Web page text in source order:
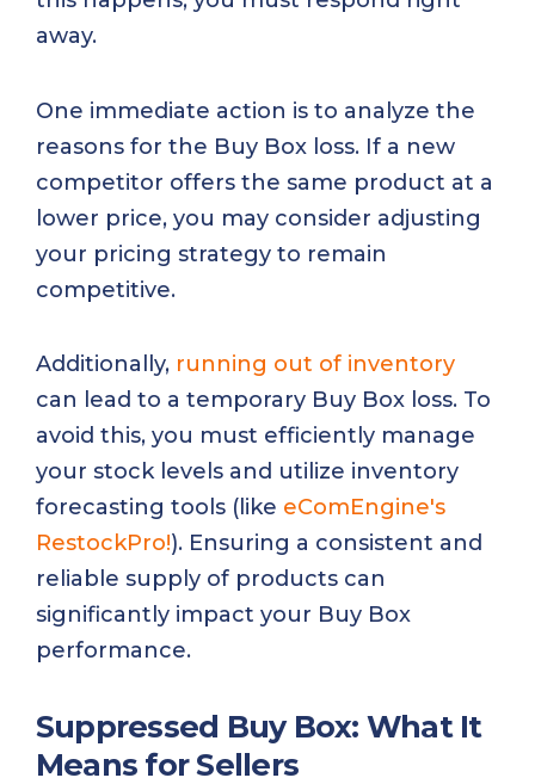
away.
One immediate action is to analyze the
reasons for the Buy Box loss. If a new
competitor offers the same product at a
lower price, you may consider adjusting
your pricing strategy to remain
competitive.
Additionally, running out of inventory
can lead to a temporary Buy Box loss. To
avoid this, you must efficiently manage
your stock levels and utilize inventory
forecasting tools (like eComEngine's
RestockPro!). Ensuring a consistent and
reliable supply of products can
significantly impact your Buy Box
performance.
Suppressed Buy Box: What It
Means for Sellers